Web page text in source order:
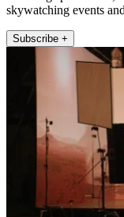
skywatching events
Subscribe +